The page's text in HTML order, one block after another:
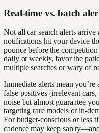
Real-time vs. batch
Not all car search alerts arrive
notifications hit your device
pounce before the
daily or weekly, favor the
multiple searches or wary of
Immediate alerts mean
false positives (irrelevant
noise but almost guarantee
targeting rare models or in-
For budget-conscious or less
cadence may keep